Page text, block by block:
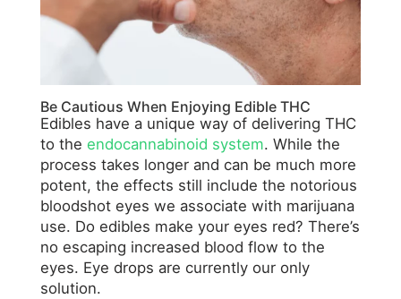
Be Cautious When Enjoying Edible THC
Edibles have a unique way of delivering THC
to the endocannabinoid system. While the
process takes longer and can be much more
potent, the effects still include the notorious
bloodshot eyes we associate with marijuana
use. Do edibles make your eyes red? There’s
no escaping increased blood flow to the
eyes. Eye drops are currently our only
solution.